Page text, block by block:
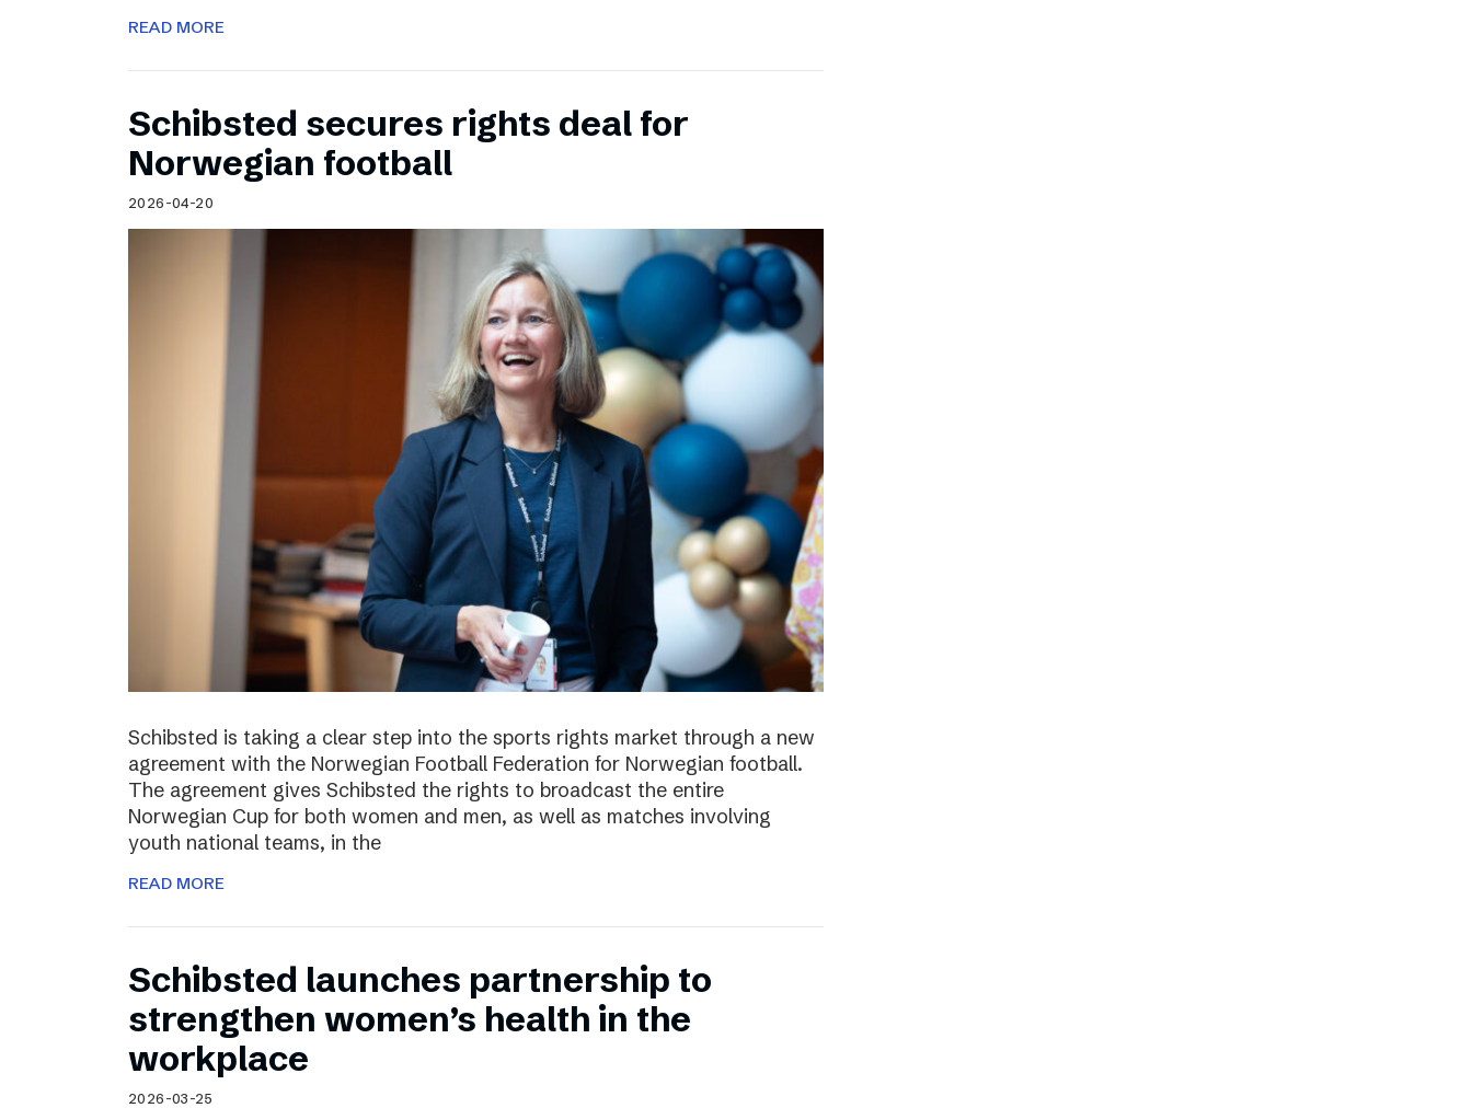
READ MORE
Schibsted secures rights deal for
Norwegian football
2026-04-20
Schibsted is taking a clear step into the sports rights market through a new
agreement with the Norwegian Football Federation for Norwegian football.
The agreement gives Schibsted the rights to broadcast the entire
Norwegian Cup for both women and men, as well as matches involving
youth national teams, in the
READ MORE
Schibsted launches partnership to
strengthen women’s health in the
workplace
2026-03-25